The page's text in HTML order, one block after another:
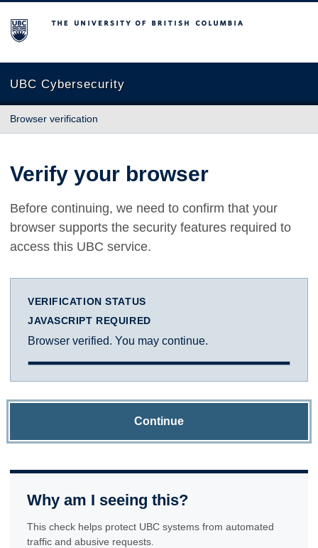
The University of British Columbia
UBC Cybersecurity
Browser verification
Verify your browser
Before continuing, we need to confirm that your
browser supports the security features required to
access this UBC service.
VERIFICATION STATUS
JAVASCRIPT REQUIRED
Browser verified. You may continue.
Continue
Why am I seeing this?
This check helps protect UBC systems from automated
traffic and abusive requests.